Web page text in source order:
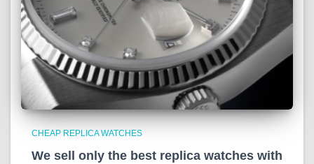
CHEAP REPLICA WATCHES
We sell only the best replica watches with